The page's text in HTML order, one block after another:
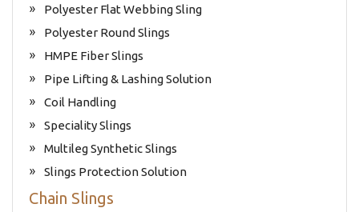
Polyester Flat Webbing Sling
Polyester Round Slings
HMPE Fiber Slings
Pipe Lifting & Lashing Solution
Coil Handling
Speciality Slings
Multileg Synthetic Slings
Slings Protection Solution
Chain Slings